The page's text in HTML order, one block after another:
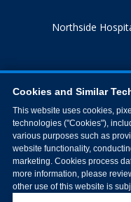
Northside
Cookies and Similar
This website uses cookies,
technologies ("Cookies"),
various purposes such as
website functionality,
marketing. Cookies process
more information, please
other use of this website is